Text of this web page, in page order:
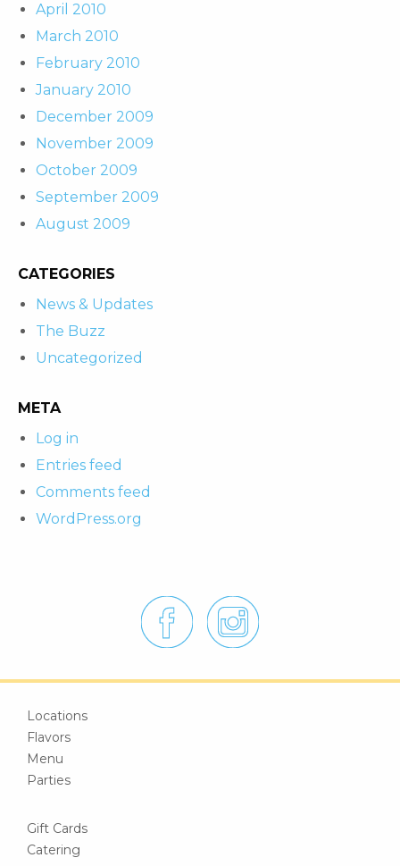
April 2010
March 2010
February 2010
January 2010
December 2009
November 2009
October 2009
September 2009
August 2009
CATEGORIES
News & Updates
The Buzz
Uncategorized
META
Log in
Entries feed
Comments feed
WordPress.org
Locations
Flavors
Menu
Parties
Gift Cards
Catering